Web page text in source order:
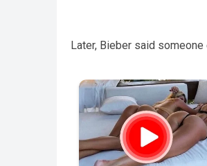
Later, Bieber said